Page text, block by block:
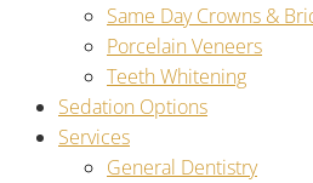
Same Day Crowns &
Porcelain Veneers
Teeth Whitening
Sedation Options
Services
General Dentistry